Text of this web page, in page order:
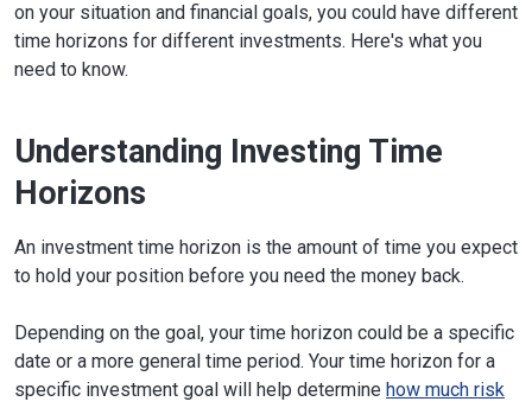
on your situation and financial goals, you could have different
time horizons for different investments. Here's what you
need to know.
Understanding Investing Time
Horizons
An investment time horizon is the amount of time you expect
to hold your position before you need the money back.
Depending on the goal, your time horizon could be a specific
date or a more general time period. Your time horizon for a
specific investment goal will help determine how much risk